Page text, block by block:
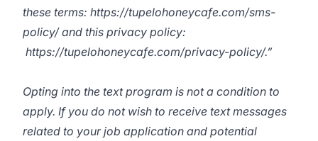
these terms: https://tupelohoneycafe.com/sms-
policy/and this privacy policy:
https://tupelohoneycafe.com/privacy-policy/.”
Opting into the text program is not a condition to
apply. If you do not wish to receive text messages
related to your job application and potential